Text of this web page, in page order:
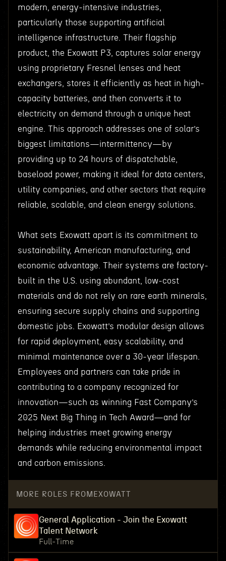
modern, energy-intensive industries,
particularly those supporting artificial
intelligence infrastructure. Their flagship
product, the Exowatt P3, captures solar energy
using proprietary Fresnel lenses and heat
exchangers, stores it efficiently as heat in high-
capacity batteries, and then converts it to
electricity on demand through a unique heat
engine. This approach addresses one of solar’s
biggest limitations—intermittency—by
providing up to 24 hours of dispatchable,
baseload power, making it ideal for data centers,
utility companies, and other sectors that require
reliable, scalable, and clean energy solutions.
What sets Exowatt apart is its commitment to
sustainability, American manufacturing, and
economic advantage. Their systems are factory-
built in the U.S. using abundant, low-cost
materials and do not rely on rare earth minerals,
ensuring secure supply chains and supporting
domestic jobs. Exowatt’s modular design allows
for rapid deployment, easy scalability, and
minimal maintenance over a 30-year lifespan.
Employees and partners can take pride in
contributing to a company recognized for
innovation—such as winning Fast Company’s
2025 Next Big Thing in Tech Award—and for
helping industries meet growing energy
demands while reducing environmental impact
and carbon emissions.
MORE ROLES FROM EXOWATT
General Application - Join the Exowatt
Talent Network
Full-Time